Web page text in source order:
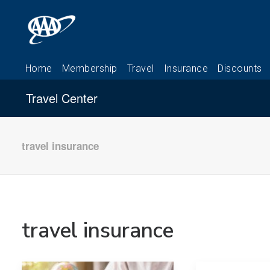
Travel Center
travel insurance
travel insurance